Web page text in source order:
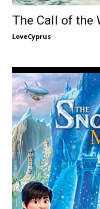
The Call of the
LoveCyprus -